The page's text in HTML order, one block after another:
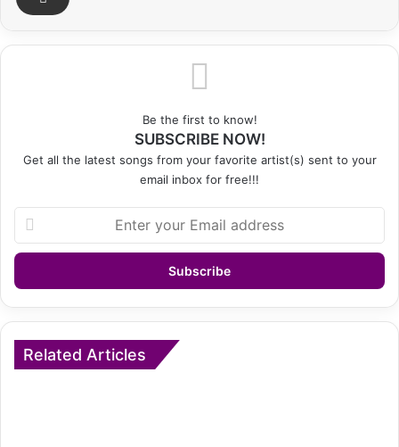
Be the first to know!
SUBSCRIBE NOW!
Get all the latest songs from your favorite artist(s) sent to your
email inbox for free!!!
your
Email
Related Articles